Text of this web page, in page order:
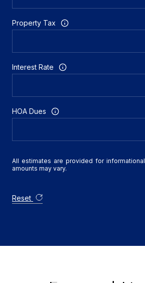
Property Tax
Interest Rate
HOA Dues
All estimates are provided for
amounts may vary.
Reset